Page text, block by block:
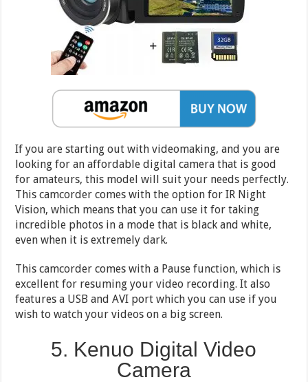
If you are starting out with videomaking, and you are
looking for an affordable digital camera that is good
for amateurs, this model will suit your needs perfectly.
This camcorder comes with the option for IR Night
Vision, which means that you can use it for taking
incredible photos in a mode that is black and white,
even when it is extremely dark.
This camcorder comes with a Pause function, which is
excellent for resuming your video recording. It also
features a USB and AVI port which you can use if you
wish to watch your videos on a big screen.
5. Kenuo Digital Video
Camera